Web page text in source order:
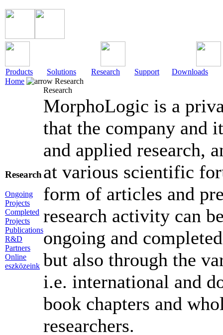
Products Solutions Research Support
Downloads
Home
Research
Research
Ongoing
Projects
Completed
Projects
Publications
R&D
Partners
Online
eszközeink
Research
MorphoLogic is a
that the company and
and applied research,
at various scientific
form of articles and
research activity can
ongoing and
but also through the
i.e. international and
book chapters and
researchers.